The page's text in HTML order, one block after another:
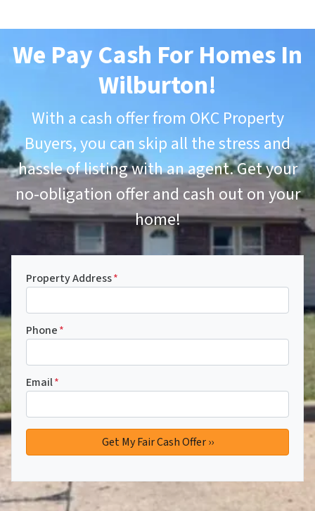
We Pay Cash For Homes In
Wilburton!
With a cash offer from OKC Property
Buyers, you can skip all the stress and
hassle of listing with an agent. Get your
no-obligation offer and cash out on your
home!
Property Address*
Phone*
Email*